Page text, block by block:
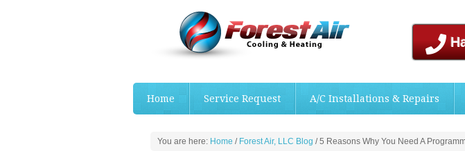
Home Service Request A/C Installations & Repairs
You are here: Home / Forest Air, LLC Blog /5 Reasons Why You Need A